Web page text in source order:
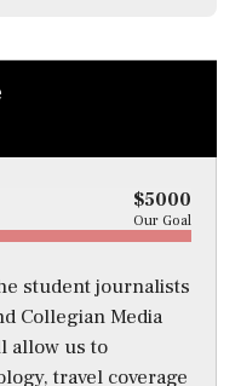
$5000
Our Goal
student journalists
Collegian Media
allow us to
travel coverage